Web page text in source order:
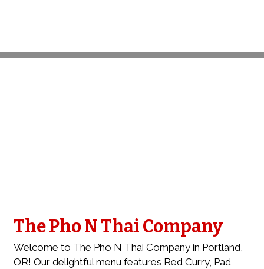
Restaurant
The Pho N Thai Company
Welcome to The Pho N Thai Company in Portland,
OR! Our delightful menu features Red Curry, Pad